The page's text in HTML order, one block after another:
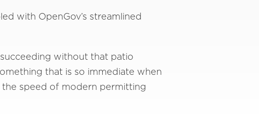
with OpenGov’s streamlined
without that patio
that is so immediate when
the speed of modern permitting